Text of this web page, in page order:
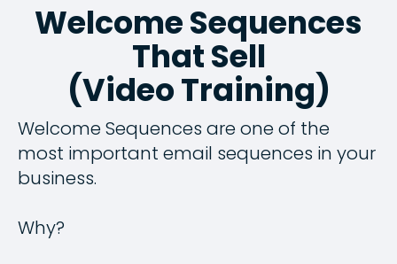
Welcome Sequences
That Sell
(Video Training)
Welcome Sequences are one of the
most important email sequences in your
business.
Why?